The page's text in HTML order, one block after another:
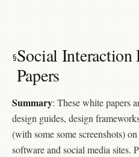
Social
Papers
Summary: These white papers
design guides, design
(with some some screenshots)
software and social media sites.